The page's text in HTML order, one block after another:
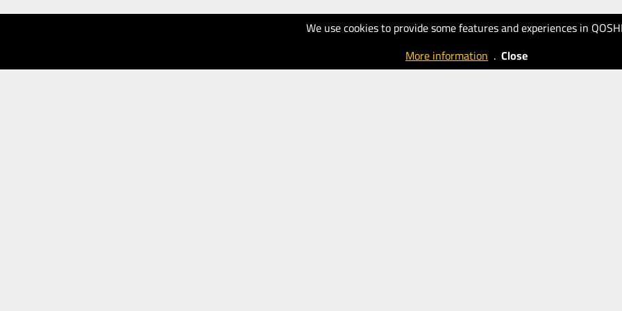
We use cookies to provide some features and experiences in
More information . Close